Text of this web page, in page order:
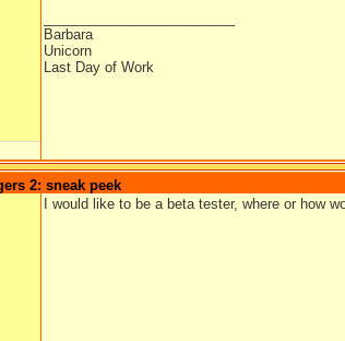
Barbara
Unicorn
Last Day of Work
2: sneak peek
I would like to be a beta tester, where or how